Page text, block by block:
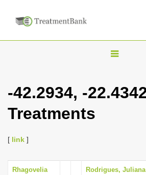
T
g
v
-42.2934, -
Treatments
[ link ]
Rhagovelia
Rodrigues,